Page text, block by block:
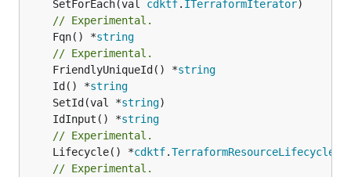
	SetForEach(val
cdktf. ITerraformIterator
// Experimental.
	Fqn() *
string
// Experimental.
	FriendlyUniqueId() *
string
	Id() *
string
	SetId(val *
string
	IdInput() *
string
// Experimental.
	Lifecycle() *
cdktf.TerraformResourceLifecycle
// Experimental.